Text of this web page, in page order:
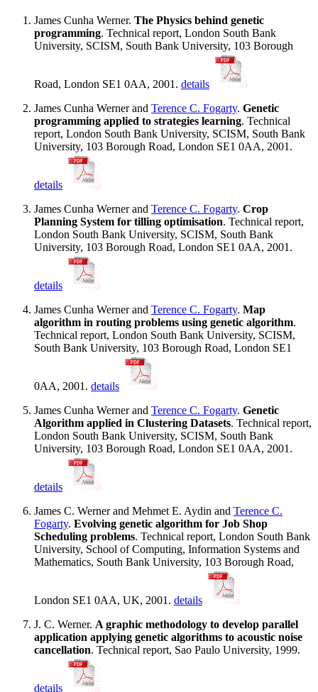
James Cunha Werner. The Physics behind genetic
programming. Technical report, London South Bank
University, SCISM, South Bank University, 103 Borough
Road, London SE1 0AA, 2001. details
James Cunha Werner and Terence C. Fogarty. Genetic
programming applied to strategies learning. Technical
report, London South Bank University, SCISM, South Bank
University, 103 Borough Road, London SE1 0AA, 2001.
details
James Cunha Werner and Terence C. Fogarty. Crop
Planning System for tilling optimisation. Technical report,
London South Bank University, SCISM, South Bank
University, 103 Borough Road, London SE1 0AA, 2001.
details
James Cunha Werner and Terence C. Fogarty. Map
algorithm in routing problems using genetic algorithm.
Technical report, London South Bank University, SCISM,
South Bank University, 103 Borough Road, London SE1
0AA, 2001. details
James Cunha Werner and Terence C. Fogarty. Genetic
Algorithm applied in Clustering Datasets. Technical report,
London South Bank University, SCISM, South Bank
University, 103 Borough Road, London SE1 0AA, 2001.
details
James C. Werner and Mehmet E. Aydin and Terence C.
Fogarty. Evolving genetic algorithm for Job Shop
Scheduling problems. Technical report, London South Bank
University, School of Computing, Information Systems and
Mathematics, South Bank University, 103 Borough Road,
London SE1 0AA, UK, 2001. details
J. C. Werner. A graphic methodology to develop parallel
application applying genetic algorithms to acoustic noise
cancellation. Technical report, Sao Paulo University, 1999.
details